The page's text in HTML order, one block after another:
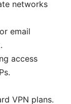
networks
email
access
VPN plans.